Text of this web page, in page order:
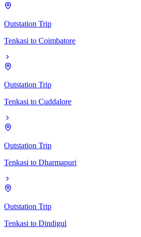
Outstation Trip
Tenkasi to Coimbatore
Outstation Trip
Tenkasi to Cuddalore
Outstation Trip
Tenkasi to Dharmapuri
Outstation Trip
Tenkasi to Dindigul